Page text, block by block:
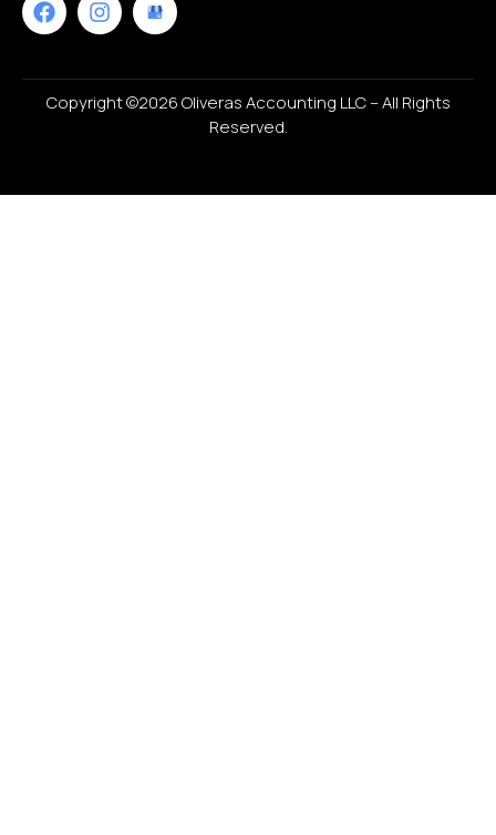
Copyright ©2026 Oliveras Accounting LLC – All Rights
Reserved.